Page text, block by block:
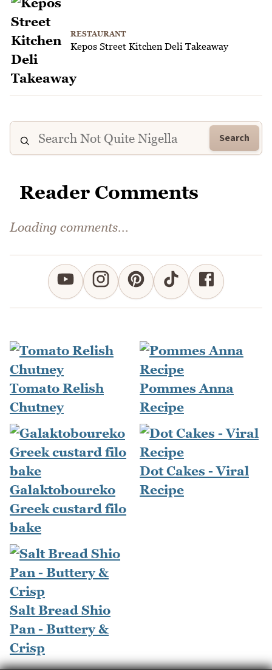
RESTAURANT
Kepos Street Kitchen Deli Takeaway
Search
Reader Comments
Comments could not be loaded right now.
Tomato Relish
Chutney
Pommes Anna
Recipe
Galaktoboureko
Greek custard filo
bake
Dot Cakes - Viral
Recipe
Salt Bread Shio
Pan - Buttery &
Crisp